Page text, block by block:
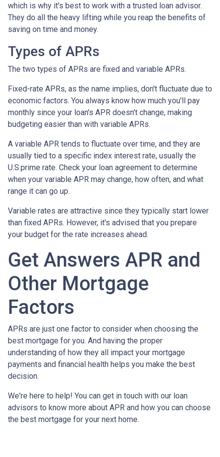
which is why it's best to work with a trusted loan advisor.
They do all the heavy lifting while you reap the benefits of
saving on time and money.
Types of APRs
The two types of APRs are fixed and variable APRs.
Fixed-rate APRs, as the name implies, don't fluctuate due to
economic factors. You always know how much you'll pay
monthly since your loan's APR doesn't change, making
budgeting easier than with variable APRs.
A variable APR tends to fluctuate over time, and they are
usually tied to a specific index interest rate, usually the
U.S.prime rate. Check your loan agreement to determine
when your variable APR may change, how often, and what
range it can go up.
Variable rates are attractive since they typically start lower
than fixed APRs. However, it's advised that you prepare
your budget for the rate increases ahead.
Get Answers APR and
Other Mortgage
Factors
APRs are just one factor to consider when choosing the
best mortgage for you. And having the proper
understanding of how they all impact your mortgage
payments and financial health helps you make the best
decision.
We're here to help! You can get in touch with our loan
advisors to know more about APR and how you can choose
the best mortgage for your next home.